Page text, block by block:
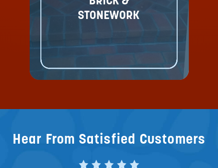
STONEWORK
Hear From Satisfied Customers